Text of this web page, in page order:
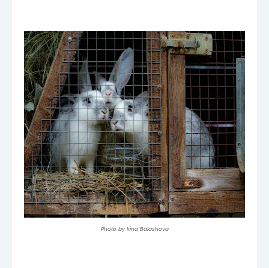
Photo by Irina Balashova